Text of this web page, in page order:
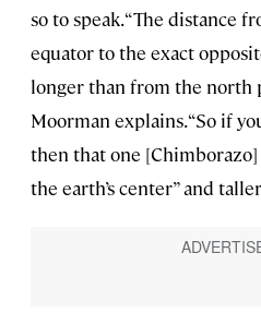
so to speak. “The distance
equator to the exact
longer than from the north
Moorman explains. “So if
then that one
the earth’s center” and